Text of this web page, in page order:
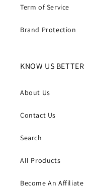
Term of Service
Brand Protection
KNOW US BETTER
About Us
Contact Us
Search
All Products
Become An Affiliate